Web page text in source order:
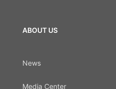
ABOUT US
News
Media Center